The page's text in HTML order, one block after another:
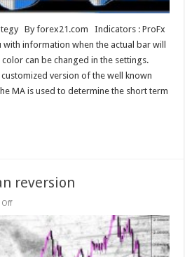
By forex21.com Indicators : ProFx
information when the actual bar will
can be changed in the settings.
version of the well known
MA is used to determine the short term
reversion
on
market
mean
reversion